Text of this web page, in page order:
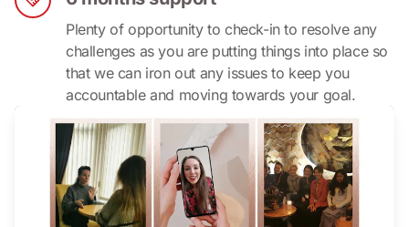
Plenty of opportunity to check-in to resolve any
challenges as you are putting things into place so
that we can iron out any issues to keep you
accountable and moving towards your goal.